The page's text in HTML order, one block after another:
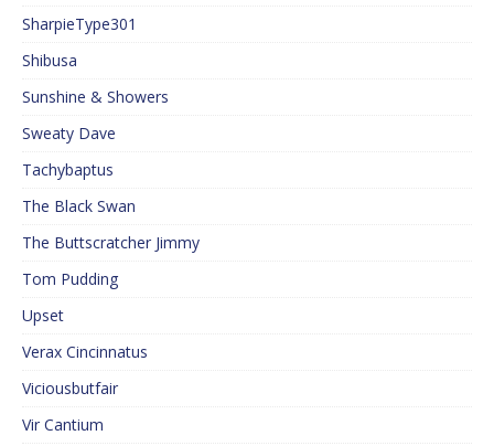
SharpieType301
Shibusa
Sunshine & Showers
Sweaty Dave
Tachybaptus
The Black Swan
The Buttscratcher Jimmy
Tom Pudding
Upset
Verax Cincinnatus
Viciousbutfair
Vir Cantium